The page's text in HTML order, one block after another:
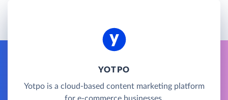
YOTPO
Yotpo is a cloud-based content marketing platform
for e-commerce businesses.